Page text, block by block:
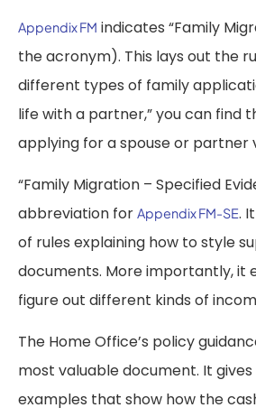
Appendix FM indicates “Family
the acronym). This lays out the
different types of family
life with a partner,” you can find
applying for a spouse or partner
“Family Migration – Specified
abbreviation for Appendix FM-SE.
of rules explaining how to style
documents. More importantly, it
figure out different kinds of
The Home Office’s policy
most valuable document. It
examples that show how the